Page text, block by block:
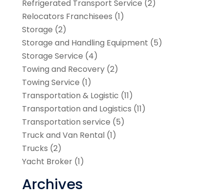
Refrigerated Transport Service (2)
Relocators Franchisees (1)
Storage (2)
Storage and Handling Equipment (5)
Storage Service (4)
Towing and Recovery(2)
Towing Service (1)
Transportation & Logistic (11)
Transportation and Logistics (11)
Transportation service (5)
Truck and Van Rental(1)
Trucks (2)
Yacht Broker(1)
Archives